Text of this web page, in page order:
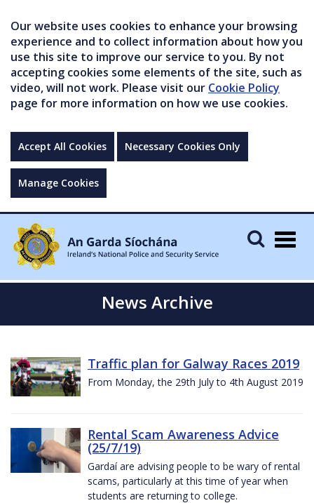
Our website uses cookies to enhance your browsing
experience and to collect information about how you
use this site to improve our service to you. By not
accepting cookies some elements of the site, such as
video, will not work. Please visit our Cookie Policy
page for more information on how we use cookies.
Accept All Cookies Necessary Cookies Only
Manage Cookies
News Archive
Traffic plan for Galway Races 2019
From Monday, the 29th July to 4th August 2019
Rental Scam Awareness Advice
(25/7/19)
Gardaí are advising people to be wary of rental
scams, particularly at this time of year when
students are returning to college.